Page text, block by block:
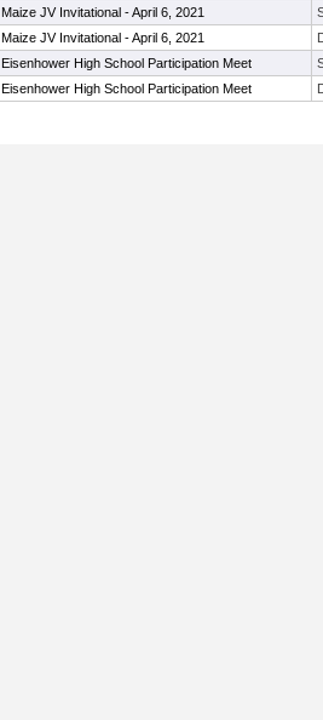
Maize JV Invitational - April 6, 2021
Maize JV Invitational - April 6, 2021
Eisenhower High School Participation Meet
Eisenhower High School Participation Meet